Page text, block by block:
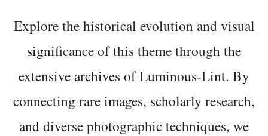
Explore the historical evolution and visual
significance of this theme through the
extensive archives of Luminous-Lint. By
connecting rare images, scholarly research,
and diverse photographic techniques, we